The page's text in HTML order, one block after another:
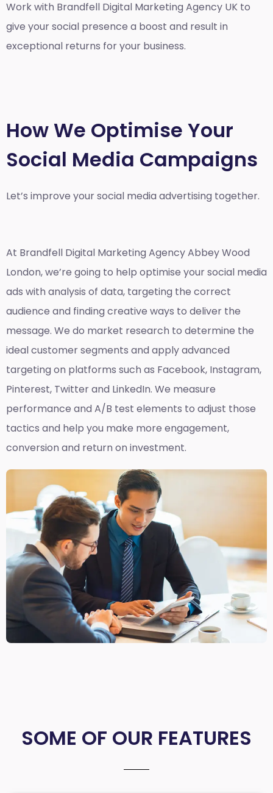
Work with Brandfell Digital Marketing Agency UK to
give your social presence a boost and result in
exceptional returns for your business.
How We Optimise Your
Social Media Campaigns
Let’s improve your social media advertising together.
At Brandfell Digital Marketing Agency Abbey Wood
London, we’re going to help optimise your social media
ads with analysis of data, targeting the correct
audience and finding creative ways to deliver the
message. We do market research to determine the
ideal customer segments and apply advanced
targeting on platforms such as Facebook, Instagram,
Pinterest, Twitter and LinkedIn. We measure
performance and A/B test elements to adjust those
tactics and help you make more engagement,
conversion and return on investment.
SOME OF OUR FEATURES